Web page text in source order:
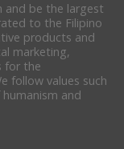
and be the largest
to the Filipino
products and
marketing,
for the
follow values such
and